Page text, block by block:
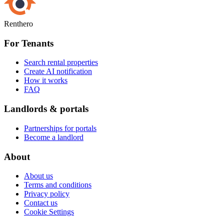
Renthero
For Tenants
Search rental properties
Create AI notification
How it works
FAQ
Landlords & portals
Partnerships for portals
Become a landlord
About
About us
Terms and conditions
Privacy policy
Contact us
Cookie Settings